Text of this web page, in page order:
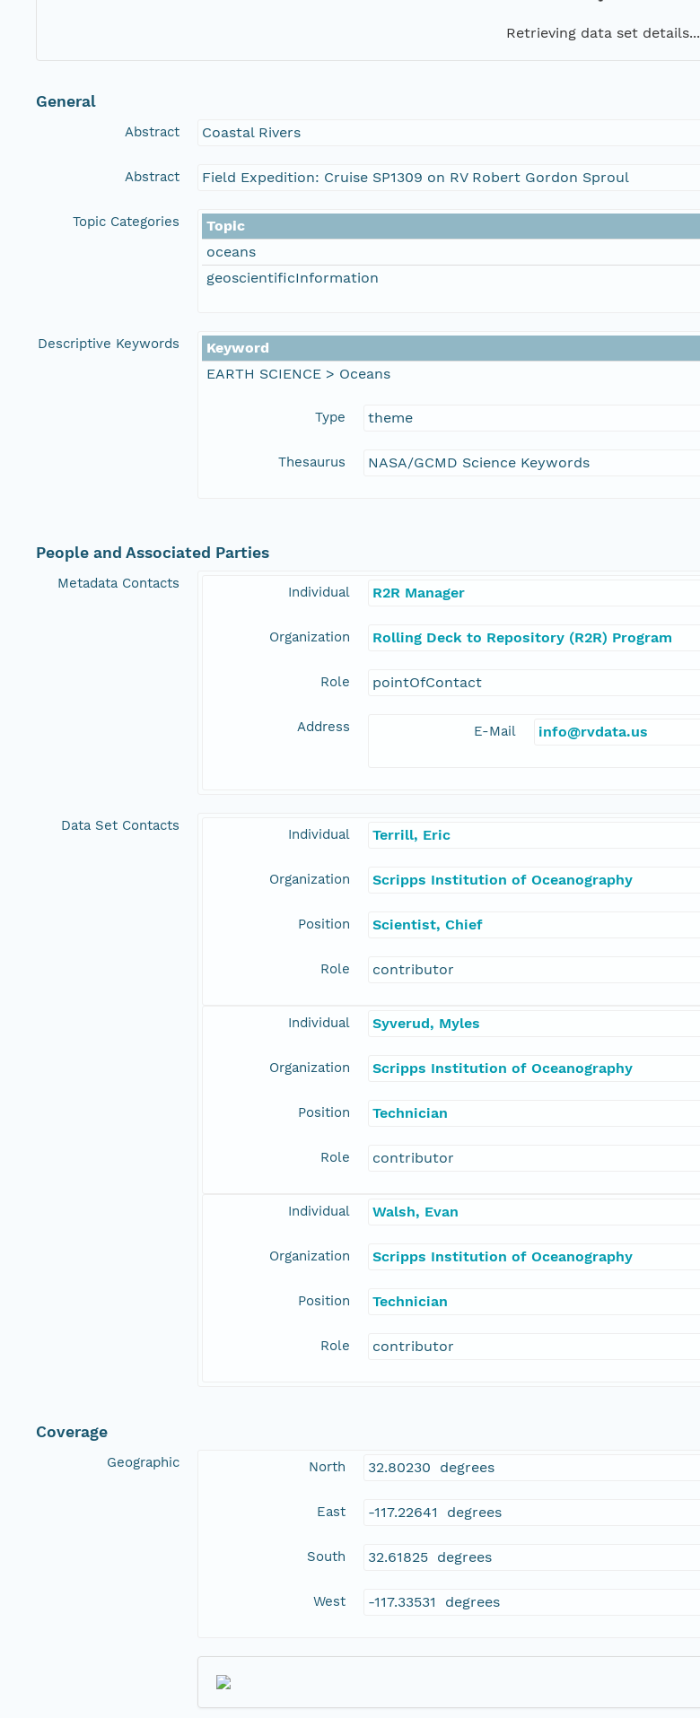
Retrieving data set details...
General
Abstract Coastal Rivers
Abstract Field Expedition: Cruise SP1309 on RV Robert Gordon Sproul
Topic Categories
Topic
oceans
geoscientificInformation
Descriptive Keywords
Keyword
EARTH SCIENCE > Oceans
Type theme
Thesaurus NASA/GCMD Science Keywords
People and Associated Parties
Metadata Contacts
Individual R2R Manager
Organization Rolling Deck to Repository (R2R) Program
Role pointOfContact
Address E-Mail info@rvdata.us
Data Set Contacts
Individual Terrill, Eric
Organization Scripps Institution of Oceanography
Position Scientist, Chief
Role contributor
Individual Syverud, Myles
Organization Scripps Institution of Oceanography
Position Technician
Role contributor
Individual Walsh, Evan
Organization Scripps Institution of Oceanography
Position Technician
Role contributor
Coverage
Geographic North 32.80230 degrees
East -117.22641 degrees
South 32.61825 degrees
West -117.33531 degrees